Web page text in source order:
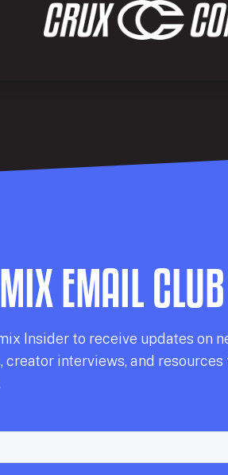
EMAIL CLUB
Insider to receive updates on
creator interviews, and